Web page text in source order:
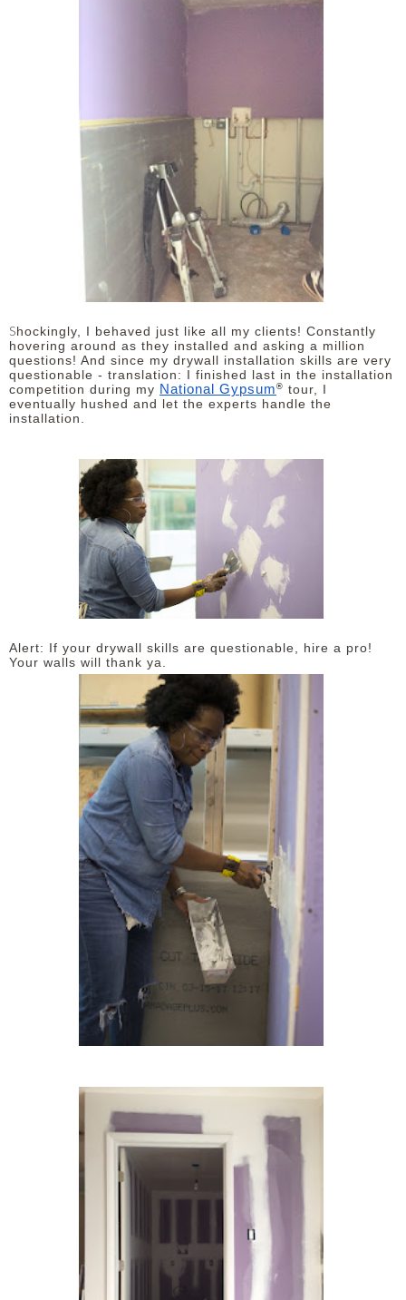
S hockingly, I behaved just like all my clients! Constantly
hovering around as they installed and asking a million
questions! And since my drywall installation skills are very
questionable - translation: I finished last in the installation
competition during my National Gypsum ® tour, I
eventually hushed and let the experts handle the
installation.
Alert: If your drywall skills are questionable, hire a pro!
Your walls will thank ya.